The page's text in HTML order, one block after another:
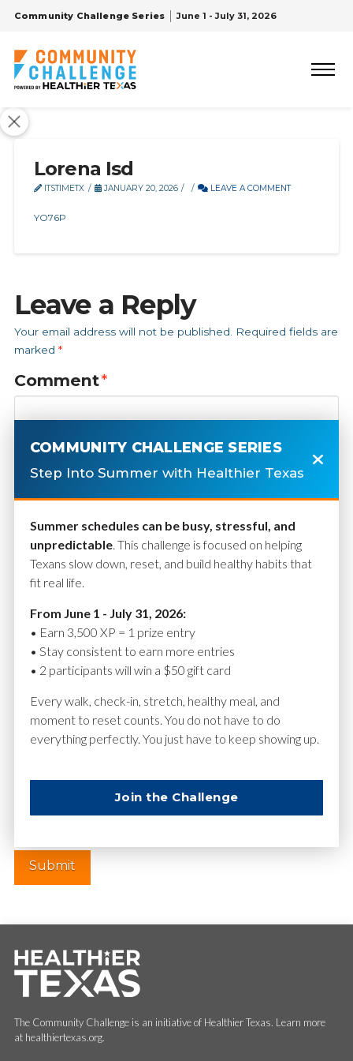
Community Challenge Series June 1 - July 31, 2026
Lorena Isd
ITSTIMETX JANUARY 20, 2026 LEAVE A COMMENT
YO76P
Leave a Reply
Your email address will not be published.
Required fields are
marked *
Comment*
Name*
Website
The Community Challenge is an initiative of Healthier Texas. Learn more
at healthiertexas.org.
COMMUNITY CHALLENGE SERIES
Step Into Summer with Healthier Texas
Summer schedules can be busy, stressful, and
unpredictable. This challenge is focused on helping
Texans slow down, reset, and build healthy habits that
fit real life.
From June 1 - July 31, 2026:
• Earn 3,500 XP = 1 prize entry
• Stay consistent to earn more entries
• 2 participants will win a $50 gift card
Every walk, check-in, stretch, healthy meal, and
moment to reset counts. You do not have to do
everything perfectly. You just have to keep showing up.
Join the Challenge